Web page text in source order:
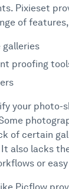
Pixieset
of
galleries
proofing
your photo-
of certain
also lacks
or
Picflow